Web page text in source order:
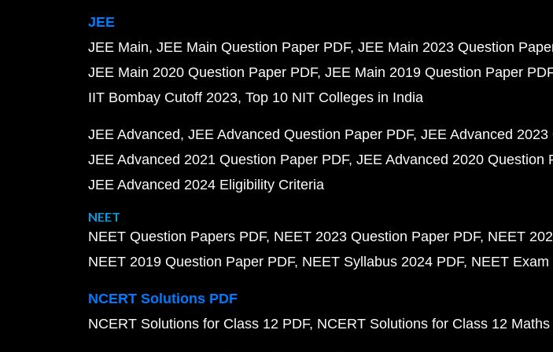
JEE
JEE Main JEE Main Question Paper PDF JEE Main 2023 Question
JEE Main 2020 Question Paper PDF JEE Main 2019 Question Paper PDF
IIT Bombay Cutoff 2023 Top 10 NIT Colleges in India
JEE Advanced JEE Advanced Question Paper PDF JEE Advanced
JEE Advanced 2021 Question Paper PDF JEE Advanced 2020 Question
JEE Advanced 2024 Eligibility Criteria
NEET
NEET Question Papers PDF NEET 2023 Question Paper PDF NEET
NEET 2019 Question Paper PDF NEET Syllabus 2024 PDF NEET Exam
NCERT Solutions PDF
NCERT Solutions for Class 12 PDF NCERT Solutions for Class 12 Maths